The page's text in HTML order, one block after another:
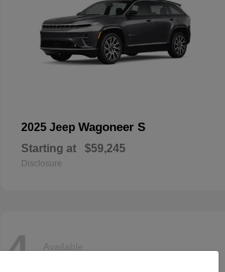
2025 JeepWagoneer S
Starting at $59,245
Disclosure
4 Available